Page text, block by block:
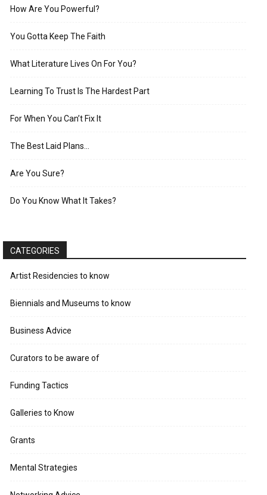
How Are You Powerful?
You Gotta Keep The Faith
What Literature Lives On For You?
Learning To Trust Is The Hardest Part
For When You Can’t Fix It
The Best Laid Plans…
Are You Sure?
Do You Know What It Takes?
CATEGORIES
Artist Residencies to know
Biennials and Museums to know
Business Advice
Curators to be aware of
Funding Tactics
Galleries to Know
Grants
Mental Strategies